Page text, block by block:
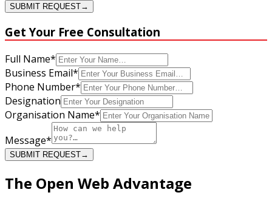
SUBMIT REQUEST→
Get Your Free Consultation
Full Name*
Business Email*
Phone Number*
Designation
Organisation Name*
Message*
SUBMIT REQUEST→
The Open Web Advantage